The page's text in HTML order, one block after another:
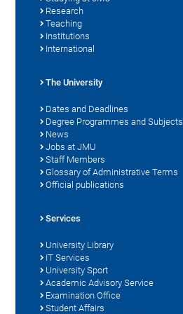
Research
Teaching
Institutions
International
The University
Dates and Deadlines
Degree Programmes and Subjects
News
Jobs at JMU
Staff Members
Glossary of Administrative Terms
Official publications
Services
University Library
IT Services
University Sport
Academic Advisory Service
Examination Office
Student Affairs